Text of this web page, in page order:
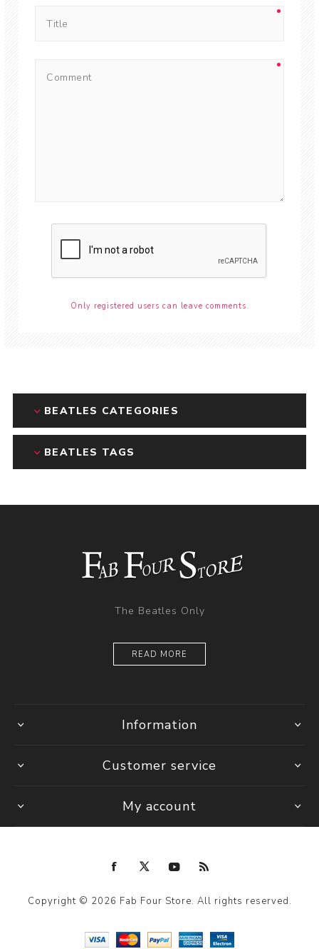
Only registered users can leave comments.
BEATLES CATEGORIES
BEATLES TAGS
The Beatles Only
READ MORE
Information
Customer service
My account
Copyright © 2026 Fab Four Store. All rights reserved.